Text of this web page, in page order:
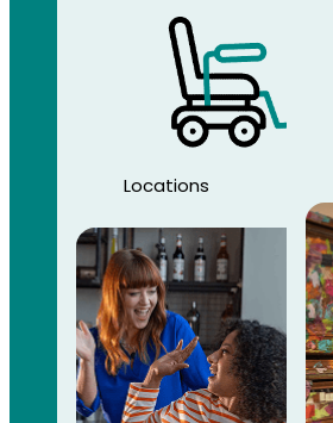
Locations